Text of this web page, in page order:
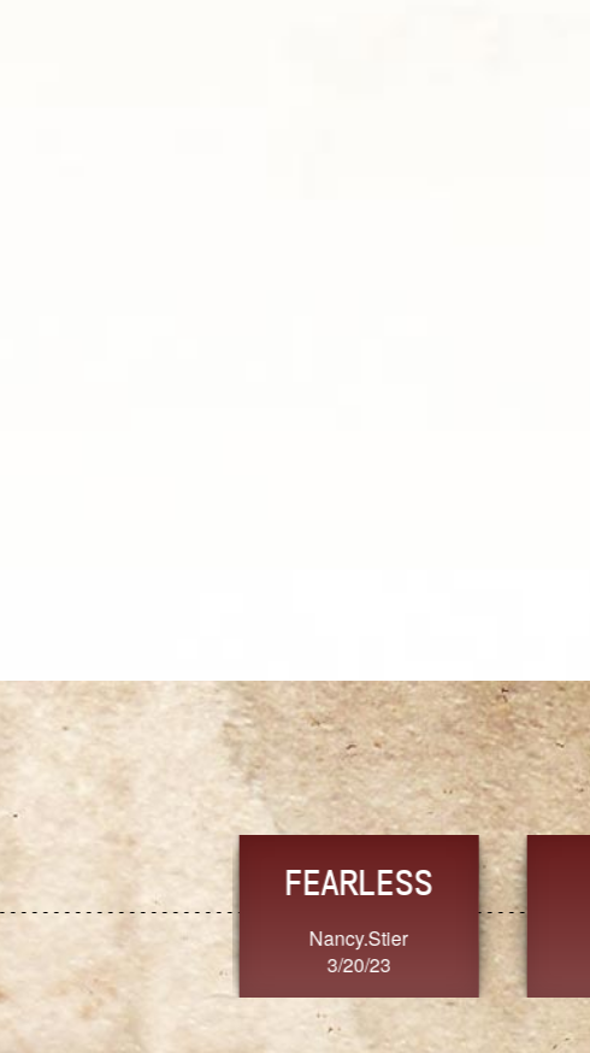
TRUST
3/20/23
FRESH
SherriMarie60
3/20/23